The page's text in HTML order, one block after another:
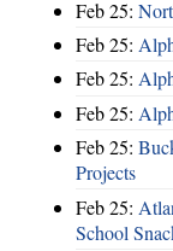
Feb 25:
Feb 25:
Feb 25:
Feb 25:
Feb 25:
Projects
Feb 25:
School